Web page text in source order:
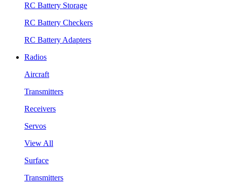
RC Battery Storage
RC Battery Checkers
RC Battery Adapters
Radios
Aircraft
Transmitters
Receivers
Servos
View All
Surface
Transmitters